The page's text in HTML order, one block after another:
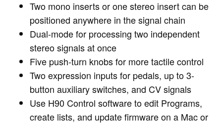
Two mono inserts or one stereo insert can be
positioned anywhere in the signal chain
Dual-mode for processing two independent
stereo signals at once
Five push-turn knobs for more tactile control
Two expression inputs for pedals, up to 3-
button auxiliary switches, and CV signals
Use H90 Control software to edit Programs,
create lists, and update firmware on a Mac or